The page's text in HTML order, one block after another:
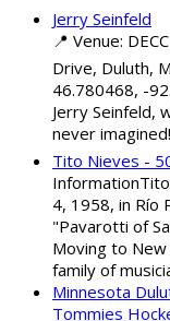
Jerry Seinfeld
📍 Venue:
Drive, Duluth,
46.780468, -
Jerry Seinfeld,
never
Tito Nieves -
4, 1958, in Río
"Pavarotti of
Moving to New
family of
Minnesota
Tommies